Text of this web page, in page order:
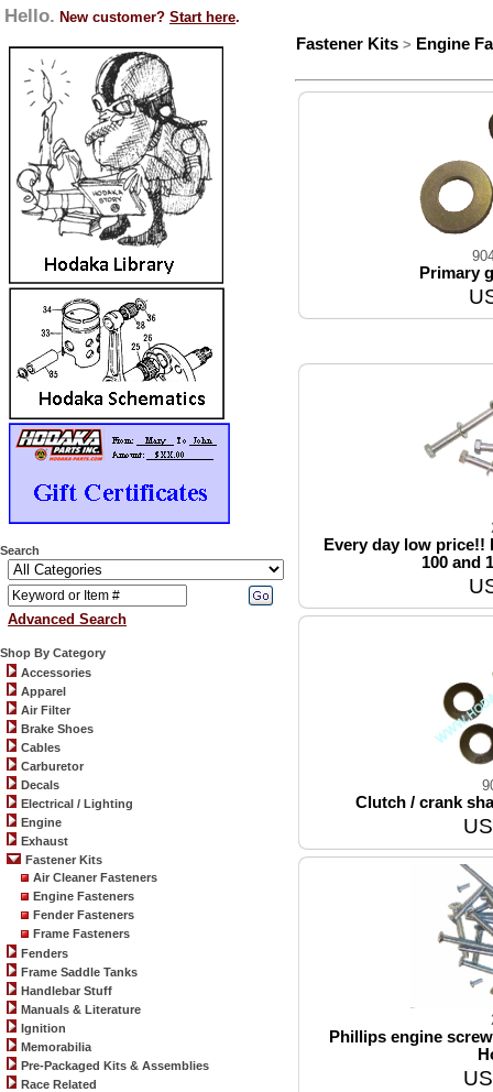
Hello. New customer? Start here.
Search
Advanced Search
Shop By Category
Accessories
Apparel
Air Filter
Brake Shoes
Cables
Carburetor
Decals
Electrical / Lighting
Engine
Exhaust
Fastener Kits
Air Cleaner Fasteners
Engine Fasteners
Fender Fasteners
Frame Fasteners
Fenders
Frame Saddle Tanks
Handlebar Stuff
Manuals & Literature
Ignition
Memorabilia
Pre-Packaged Kits & Assemblies
Race Related
Fastener Kits > Engine
Primary
Every day low price!!
100 and
Clutch / crank
Phillips engine